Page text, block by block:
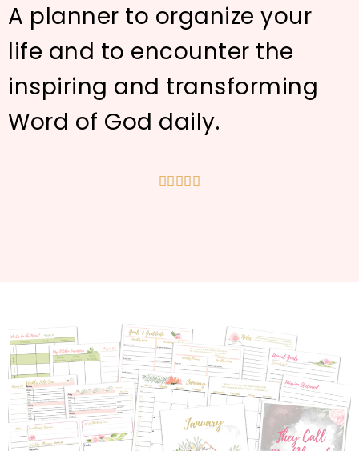
A planner to organize your
life and to encounter the
inspiring and transforming
Word of God daily.
